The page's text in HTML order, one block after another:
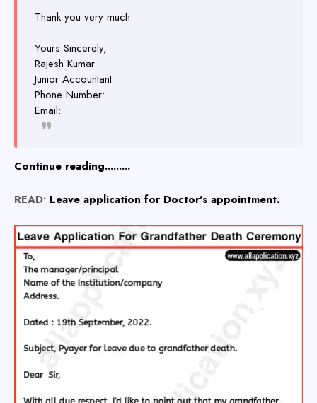
Thank you very much.
Yours Sincerely,
Rajesh Kumar
Junior Accountant
Phone Number:
Email:
Continue reading.........
READ• Leave application for Doctor's appointment.